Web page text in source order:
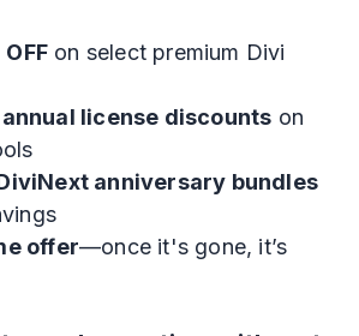
Customization Options
Blurb
Image Manipulator With 80+
Adjustment Options
on select premium Divi
license discounts on
anniversary bundles
offer—once it's gone, it’s